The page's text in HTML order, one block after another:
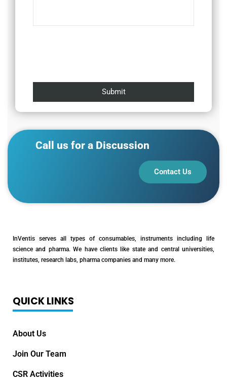
Call us for a Discussion
Contact Us
InVentis serves all types of consumables, instruments including life
science and pharma. We have clients like state and central universities,
institutes, research labs, pharma companies and many more.
QUICK LINKS
About Us
Join Our Team
CSR Activities